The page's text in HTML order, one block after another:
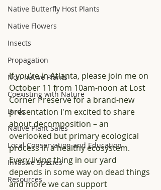
Native Butterfly Host Plants
Native Flowers
Insects
Propagation
Non-native Plants
Coexisting with Nature
Birds
Native Plant Sales
Local Conservation and Education
Invasive Species
Resources
If you’re in Atlanta, please join me on
October 11 from 10am-noon at Lost
Corner Preserve for a brand-new
presentation I'm excited to share
about decomposition – an
overlooked but primary ecological
process in a healthy ecosystem.
Every living thing in our yard
depends in some way on dead things
and more we can support